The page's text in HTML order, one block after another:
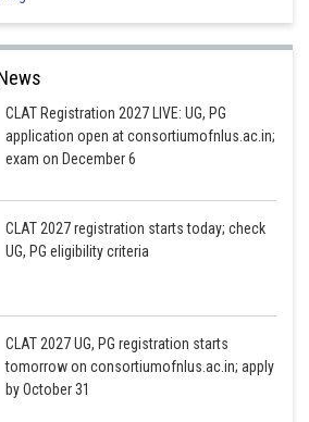
CLAT Registration 2027 LIVE: UG, PG
application open at consortiumofnlus.ac.in;
exam on December 6
CLAT 2027 registration starts today; check
UG, PG eligibility criteria
CLAT 2027 UG, PG registration starts
tomorrow on consortiumofnlus.ac.in; apply
by October 31